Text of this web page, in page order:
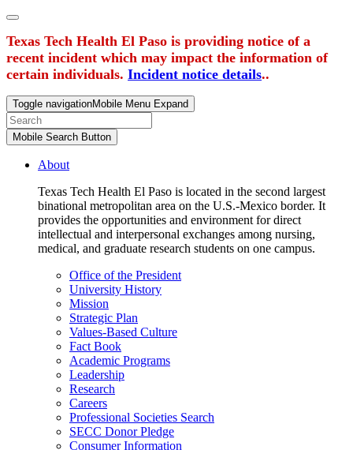
Texas Tech Health El Paso is providing notice of a
recent incident which may impact the information of
certain individuals. Incident notice details..
Toggle navigationMobile Menu Expand
Mobile Search Button
About
Texas Tech Health El Paso is located in the second largest
binational metropolitan area on the U.S.-Mexico border. It
provides the opportunities and environment for direct
intellectual and interpersonal exchanges among nursing,
medical, and graduate research students on one campus.
Office of the President
University History
Mission
Strategic Plan
Values-Based Culture
Fact Book
Academic Programs
Leadership
Research
Careers
Professional Societies Search
SECC Donor Pledge
Consumer Information